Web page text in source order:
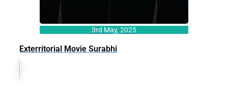
3rd May, 2025
Exterritorial Movie Surabhi